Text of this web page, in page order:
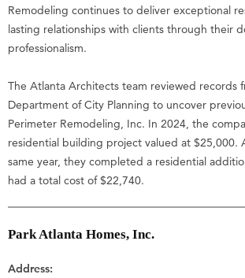
Remodeling continues to deliver exceptional
lasting relationships with clients through their
professionalism.
The Atlanta Architects team reviewed records
Department of City Planning to uncover
Perimeter Remodeling, Inc. In 2024, the
residential building project valued at $25,000.
same year, they completed a residential
had a total cost of $22,740.
Park Atlanta Homes, Inc.
Address: